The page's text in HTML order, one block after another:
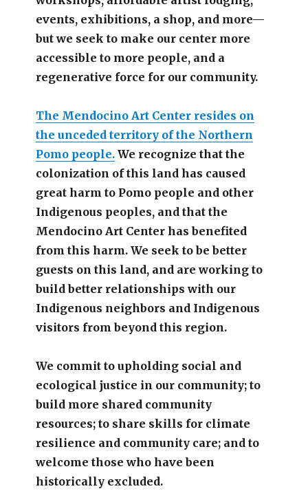
events, exhibitions, a shop, and more—
but we seek to make our center more
accessible to more people, and a
regenerative force for our community.
The Mendocino Art Center resides on
the unceded territory of the Northern
Pomo people.We recognize that the
colonization of this land has caused
great harm to Pomo people and other
Indigenous peoples, and that the
Mendocino Art Center has benefited
from this harm. We seek to be better
guests on this land, and are working to
build better relationships with our
Indigenous neighbors and Indigenous
visitors from beyond this region.
We commit to upholding social and
ecological justice in our community; to
build more shared community
resources; to share skills for climate
resilience and community care; and to
welcome those who have been
historically excluded.